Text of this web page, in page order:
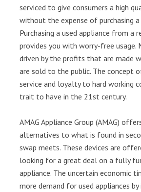
serviced to give consumers a high
without the expense of purchasing a
Purchasing a used appliance from a
provides you with worry-free usage.
driven by the profits that are made
are sold to the public. The concept
service and loyalty to hard working
trait to have in the 21st century.
AMAG Appliance Group (AMAG)
alternatives to what is found in
swap meets. These devices are
looking for a great deal on a fully
appliance. The uncertain economic
more demand for used appliances by